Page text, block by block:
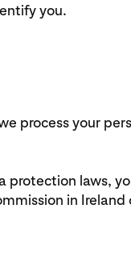
you.
process your
protection laws,
in Ireland